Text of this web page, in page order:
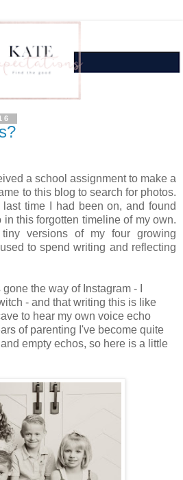
a school assignment to make a
to this blog to search for photos.
last time I had been on, and found
this forgotten timeline of my own.
versions of my four growing
to spend writing and reflecting
the way of Instagram - I
- and that writing this is like
to hear my own voice echo
of parenting I've become quite
empty echos, so here is a little